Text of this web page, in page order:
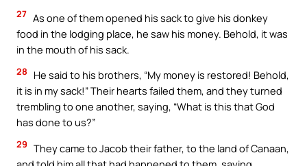
27 As one of them opened his sack to give his donkey
food in the lodging place, he saw his money. Behold, it was
in the mouth of his sack.
28
He said to his brothers, “My money is restored! Behold,
it is in my sack!” Their hearts failed them, and they turned
trembling to one another, saying, “What is this that God
has done to us?”
29 They came to Jacob their father, to the land of Canaan,